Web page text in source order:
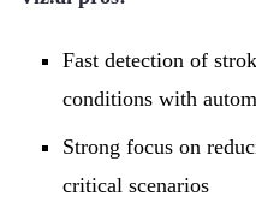
Fast detection of
conditions with
Strong focus on
critical scenarios